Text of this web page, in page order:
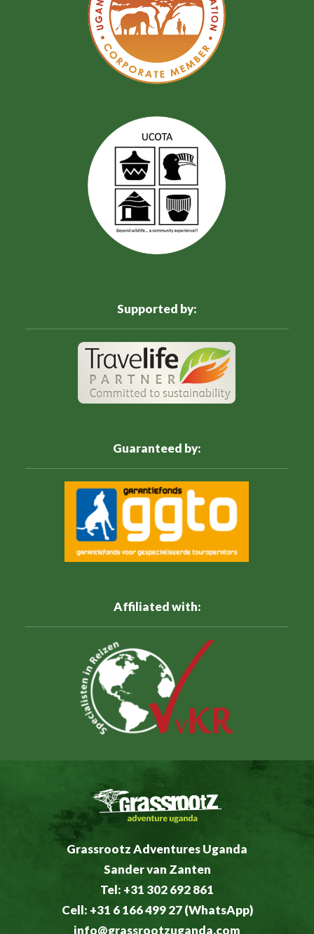
Supported by:
Guaranteed by:
Affiliated with:
Grassrootz Adventures Uganda
Sander van Zanten
Tel: +31 302 692 861
Cell: +31 6 166 499 27 (WhatsApp)
info@grassrootzuganda.com